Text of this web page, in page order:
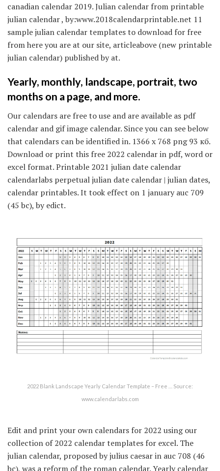
canadian calendar 2019. Julian calendar from printable
julian calendar , by:www.2018calendarprintable.net 11
sample julian calendar templates to download for free
from here you are at our site, articleabove (new printable
julian calendar) published by at.
Yearly, monthly, landscape, portrait, two
months on a page, and more.
Our calendars are free to use and are available as pdf
calendar and gif image calendar. Since you can see below
that calendars can be identified in. 1366 x 768 png 93 кб.
Download or print this free 2022 calendar in pdf, word or
excel format. Printable 2021 julian date calendar
calendarlabs perpetual julian date calendar | julian dates,
calendar printables. It took effect on 1 january auc 709
(45 bc), by edict.
2022 Blank Landscape Yearly Calendar Template – Free … Source:
www.calendarlabs.com
Edit and print your own calendars for 2022 using our
collection of 2022 calendar templates for excel. The
julian calendar, proposed by julius caesar in auc 708 (46
bc), was a reform of the roman calendar. Yearly calendar